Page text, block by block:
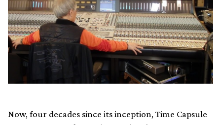
Now, four decades since its inception, Time Capsule